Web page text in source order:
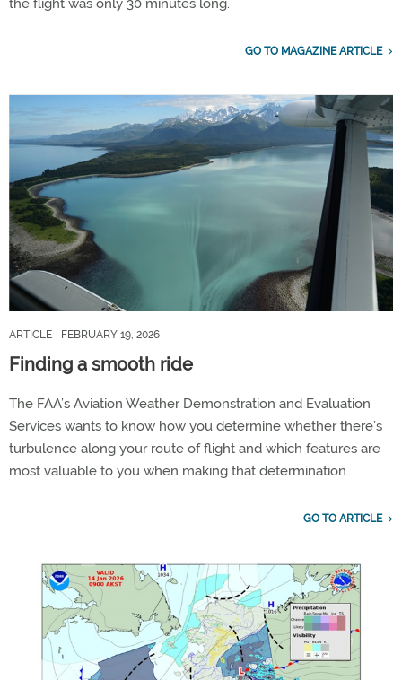
the flight was only 30 minutes long.
GO TO MAGAZINE ARTICLE
ARTICLE | FEBRUARY 19, 2026
Finding a smooth ride
The FAA’s Aviation Weather Demonstration and Evaluation
Services wants to know how you determine whether there’s
turbulence along your route of flight and which features are
most valuable to you when making that determination.
GO TO ARTICLE